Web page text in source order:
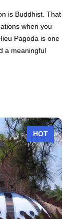
is Buddhist. That
when you
Pagoda is one
a meaningful